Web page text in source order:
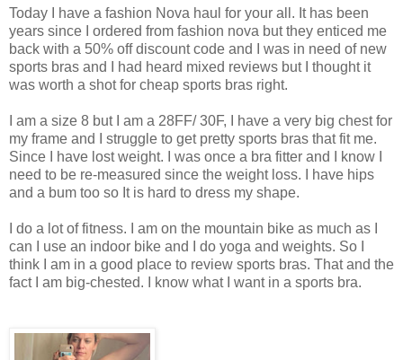
Today I have a fashion Nova haul for your all. It has been
years since I ordered from fashion nova but they enticed me
back with a 50% off discount code and I was in need of new
sports bras and I had heard mixed reviews but I thought it
was worth a shot for cheap sports bras right.
I am a size 8 but I am a 28FF/ 30F, I have a very big chest for
my frame and I struggle to get pretty sports bras that fit me.
Since I have lost weight. I was once a bra fitter and I know I
need to be re-measured since the weight loss. I have hips
and a bum too so It is hard to dress my shape.
I do a lot of fitness. I am on the mountain bike as much as I
can I use an indoor bike and I do yoga and weights. So I
think I am in a good place to review sports bras. That and the
fact I am big-chested. I know what I want in a sports bra.